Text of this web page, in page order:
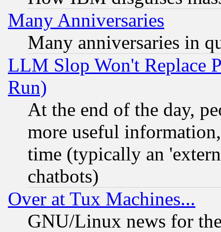
Many Anniversaries
Many anniversaries in
LLM Slop Won't Replace
Run)
At the end of the day,
more useful
time (typically an
chatbots)
Over at Tux Machines...
GNU/Linux news for